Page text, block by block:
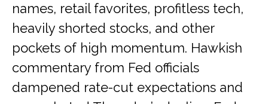
names, retail favorites, profitless tech,
heavily shorted stocks, and other
pockets of high momentum. Hawkish
commentary from Fed officials
dampened rate-cut expectations and